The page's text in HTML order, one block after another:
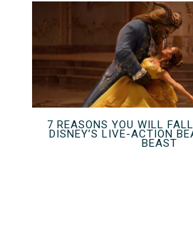
7 REASONS YOU WILL
DISNEY’S LIVE-ACTION
BEAST